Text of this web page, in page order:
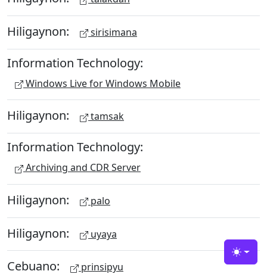
Hiligaynon: sirisimana
Information Technology:
Windows Live for Windows Mobile
Hiligaynon: tamsak
Information Technology:
Archiving and CDR Server
Hiligaynon: palo
Hiligaynon: uyaya
Cebuano: prinsipyu